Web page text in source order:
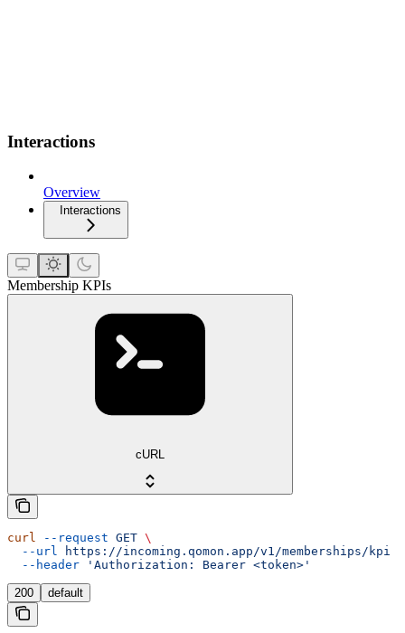
Interactions
Overview
Interactions
Membership KPIs
cURL
curl --request GET \
  --url
https://incoming.qomon.app/v1/memberships/kpi
  --header
'Authorization: Bearer <token>'
200 default